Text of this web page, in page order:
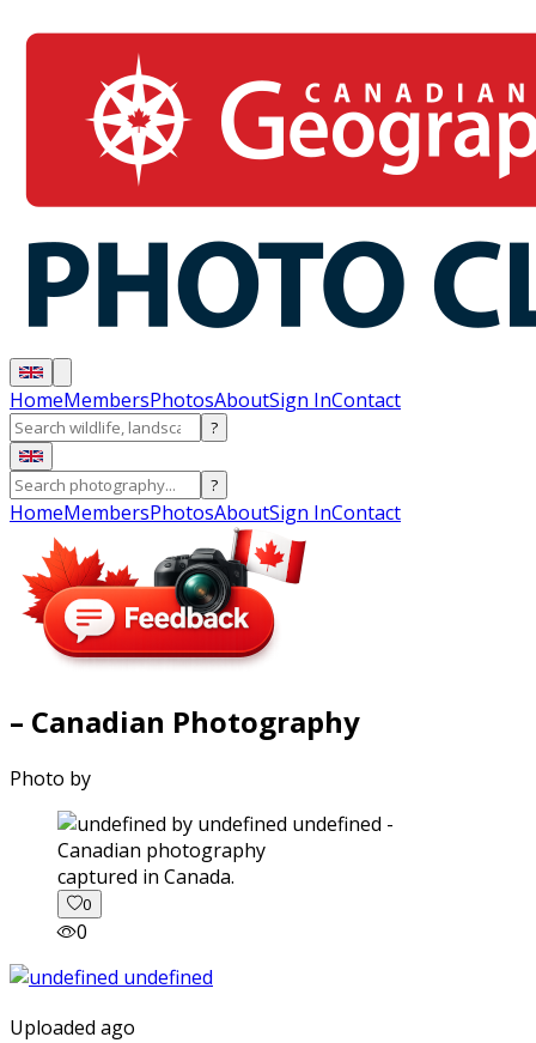
HomeMembersPhotosAboutSign InContact
?
?
HomeMembersPhotosAboutSign InContact
– Canadian Photography
Photo by
captured in Canada.
0
0
Uploaded ago